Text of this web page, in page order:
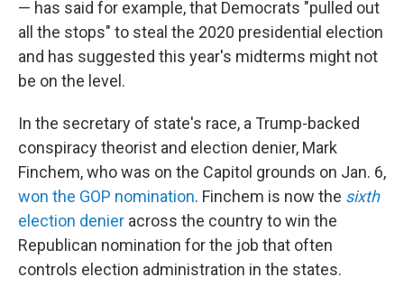
— has said for example, that Democrats "pulled out
all the stops" to steal the 2020 presidential election
and has suggested this year's midterms might not
be on the level.
In the secretary of state's race, a Trump-backed
conspiracy theorist and election denier, Mark
Finchem, who was on the Capitol grounds on Jan. 6,
won the GOP nomination. Finchem is now the sixth
election denier across the country to win the
Republican nomination for the job that often
controls election administration in the states.